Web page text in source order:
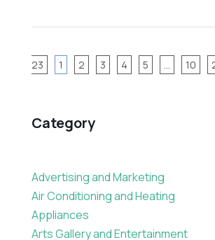
Category
Advertising and Marketing
Air Conditioning and Heating
Appliances
Arts Gallery and Entertainment
23
1 2 3 4 5 10